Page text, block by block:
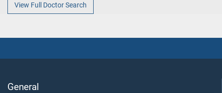
View Full Doctor Search
General